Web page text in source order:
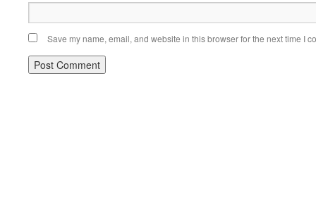
Save my name, email, and website in this browser for the next time I